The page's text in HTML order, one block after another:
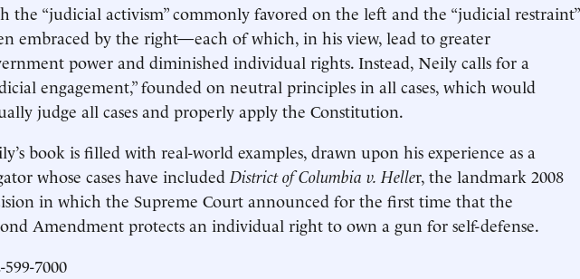
the “judicial activism” commonly favored on the left and the “judicial restraint”
embraced by the right—each of which, in his view, lead to greater
power and diminished individual rights. Instead, Neily calls for a
engagement,” founded on neutral principles in all cases, which would
judge all cases and properly apply the Constitution.
book is filled with real-world examples, drawn upon his experience as a
whose cases have included District of Columbia v. Heller, the landmark 2008
in which the Supreme Court announced for the first time that the
Amendment protects an individual right to own a gun for self-defense.
599-7000